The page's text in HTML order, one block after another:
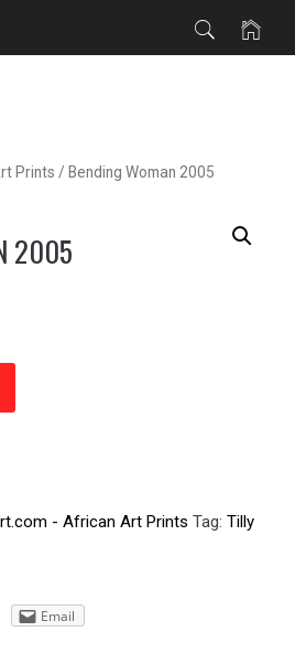
Prints / Bending Woman 2005
2005
- African Art Prints Tag: Tilly
Email